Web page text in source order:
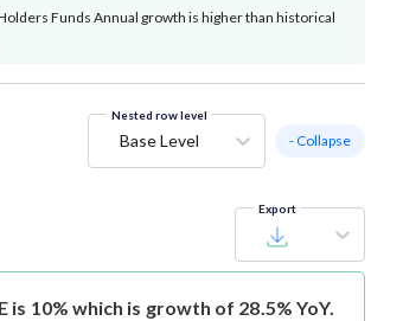
Funds Annual growth is higher than historical
Nested row level
Base Level - Collapse
Export
is 10% which is growth of 28.5% YoY.